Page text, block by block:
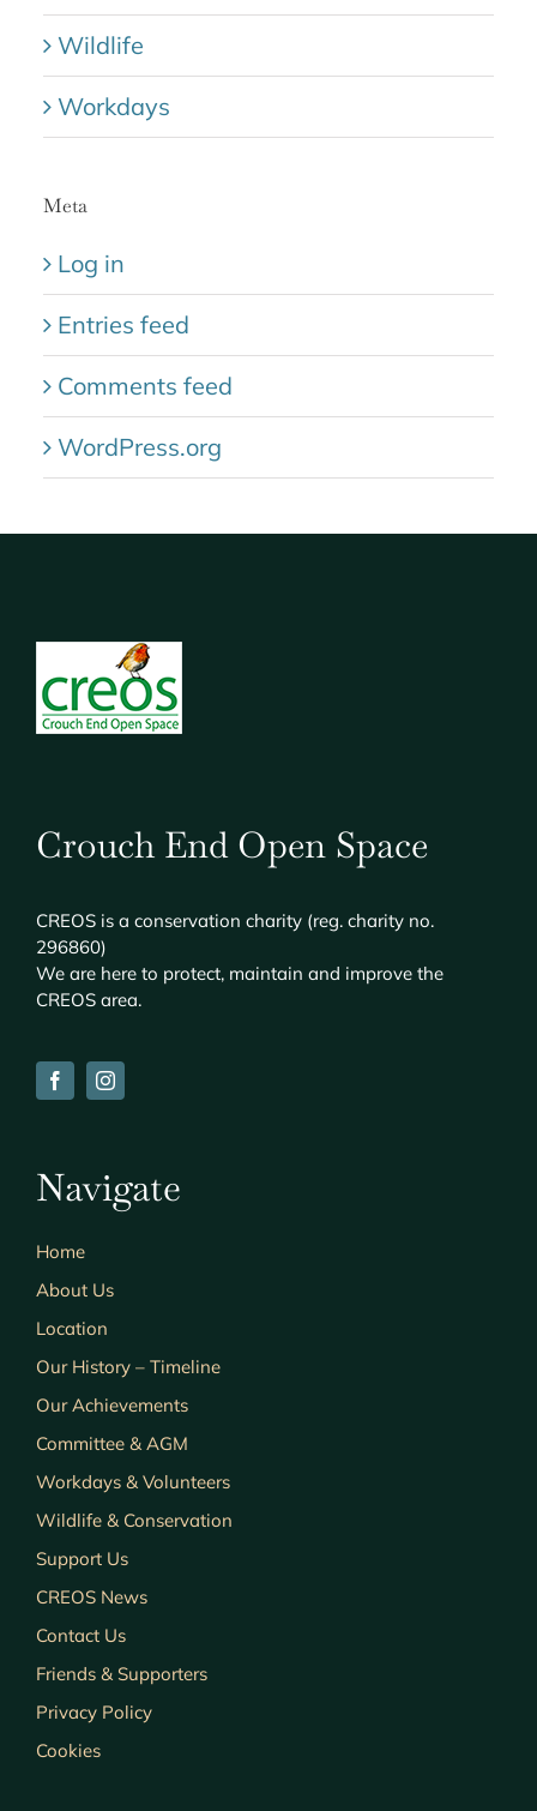
Wildlife
Workdays
Meta
Log in
Entries feed
Comments feed
WordPress.org
Crouch End Open Space
CREOS is a conservation charity (reg. charity no.
296860)
We are here to protect, maintain and improve the
CREOS area.
Navigate
Home
About Us
Location
Our History – Timeline
Our Achievements
Committee & AGM
Workdays & Volunteers
Wildlife & Conservation
Support Us
CREOS News
Contact Us
Friends & Supporters
Privacy Policy
Cookies